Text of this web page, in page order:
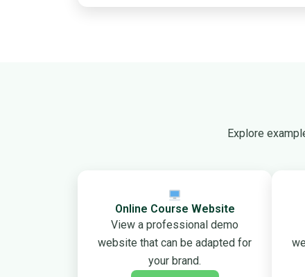
Explore
Online Course Website
View a professional demo
website that can be adapted for
your brand.